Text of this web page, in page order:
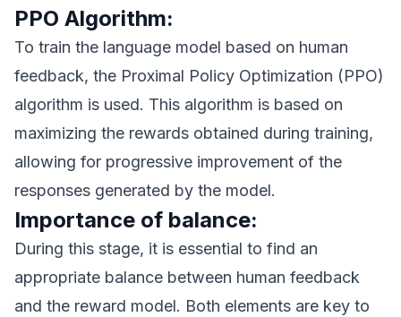
PPO Algorithm:
To train the language model based on human
feedback, the Proximal Policy Optimization (PPO)
algorithm is used. This algorithm is based on
maximizing the rewards obtained during training,
allowing for progressive improvement of the
responses generated by the model.
Importance of balance:
During this stage, it is essential to find an
appropriate balance between human feedback
and the reward model. Both elements are key to